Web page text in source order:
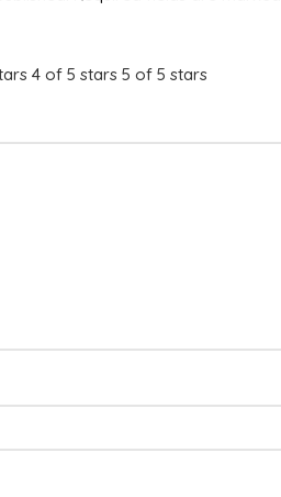
4 of 5 stars 5 of 5 stars